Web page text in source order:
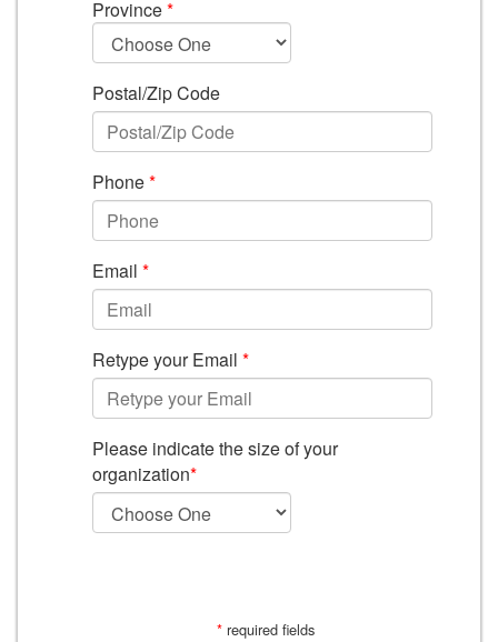
Province*
Postal/Zip Code
Phone*
Email*
Retype your Email*
Please indicate the size of your
organization*
*required fields